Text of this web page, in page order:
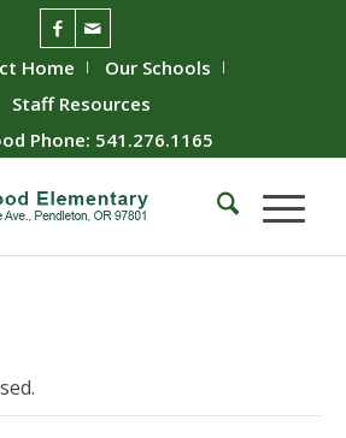
Home
Our Schools
Staff Resources
Phone: 541.276.1165